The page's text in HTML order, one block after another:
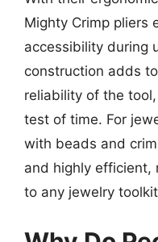
Mighty Crimp pliers
accessibility during
construction adds
reliability of the
test of time. For
with beads and
and highly efficient,
to any jewelry